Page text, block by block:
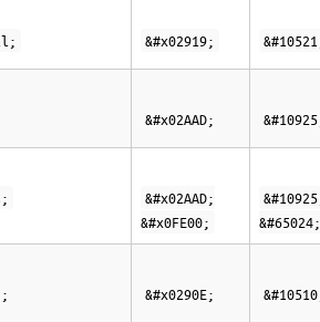
&#x02919;
&#x02AAD;
&#x02AAD;
&#x0FE00;
&#65024;
&#x0290E;